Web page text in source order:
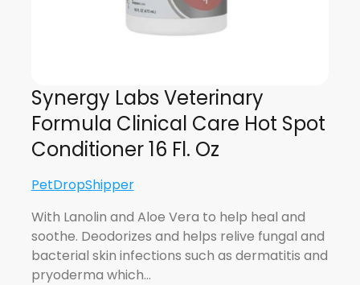
Synergy Labs Veterinary
Formula Clinical Care Hot Spot
Conditioner 16 Fl. Oz
PetDropShipper
With Lanolin and Aloe Vera to help heal and
soothe. Deodorizes and helps relive fungal and
bacterial skin infections such as dermatitis and
pryoderma which…